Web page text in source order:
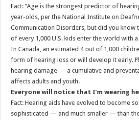
Fact: “Age is the strongest predictor of
year-olds, per the National Institute on
Communication Disorders, but did you know
of every 1,000 U.S. kids enter the world with
In Canada, an estimated 4 out of 1,000
form of hearing loss or will develop it early.
hearing damage — a cumulative and
affects adults and youth.
Everyone will notice that I’m wearing
Fact: Hearing aids have evolved to become
sophisticated — and much smaller — than